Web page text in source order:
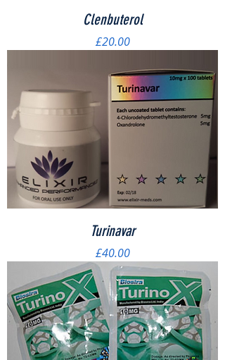
Clenbuterol
Price
£20.00
Turinavar
Price
£40.00